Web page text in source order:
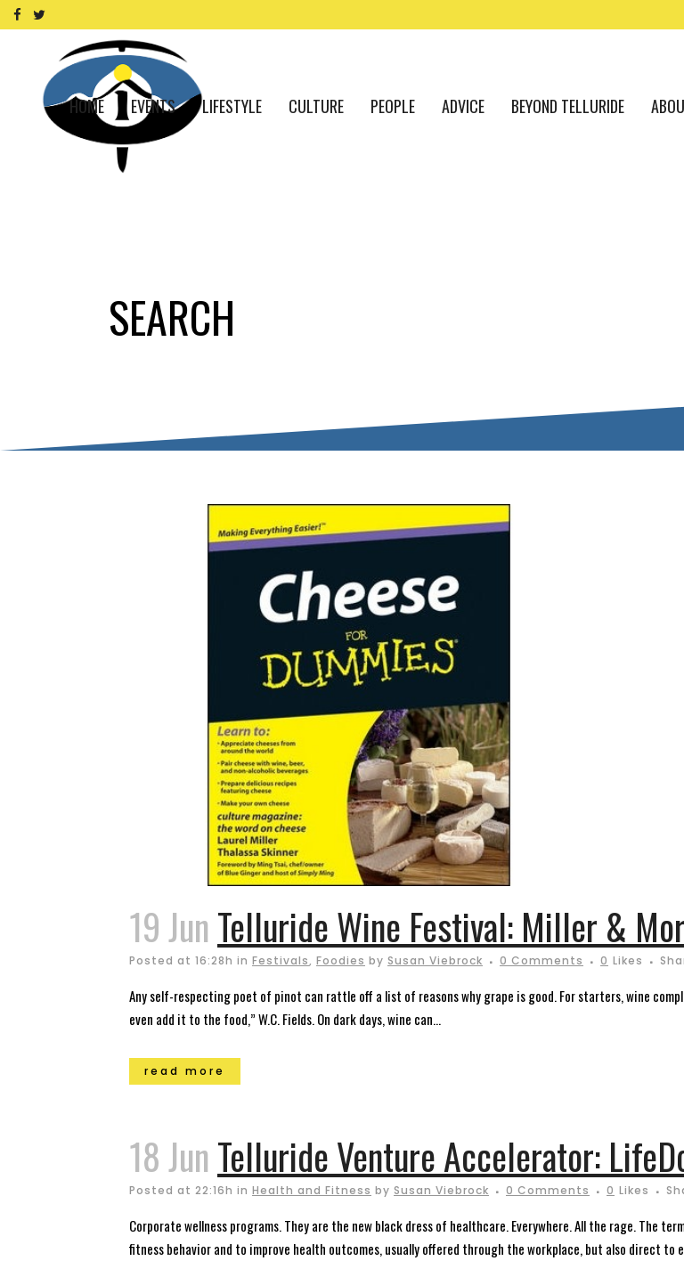
HOME EVENTS LIFESTYLE CULTURE PEOPLE ADVICE BEYOND TELLURIDE
SEARCH
19 Jun Telluride Wine Festival: Miller &
Posted at 16:28h in Festivals, Foodies by Susan Viebrock 0 Comments 0 Likes
Any self-respecting poet of pinot can rattle off a list of reasons why grape is good. For starters, wine
even add it to the food,” W.C. Fields. On dark days, wine can...
read more
18 Jun Telluride Venture Accelerator:
Posted at 22:16h in Health and Fitness by Susan Viebrock 0 Comments 0 Likes
Corporate wellness programs. They are the new black dress of healthcare. Everywhere. All the rage. The
fitness behavior and to improve health outcomes, usually offered through the workplace, but also direct to